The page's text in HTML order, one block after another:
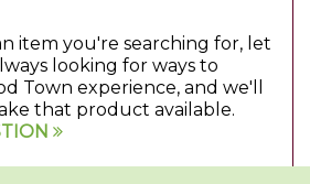
item you're searching for, let
looking for ways to
Town experience, and we'll
that product available.